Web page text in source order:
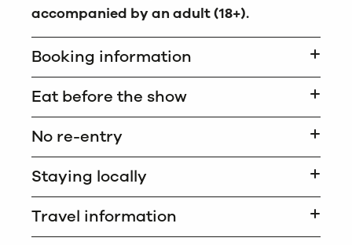
accompanied by an adult (18+).
Booking information
Eat before the show
No re-entry
Staying locally
Travel information